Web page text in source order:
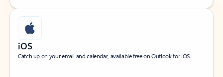
iOS
Catch up on your email and calendar, available free on Outlook for iOS.